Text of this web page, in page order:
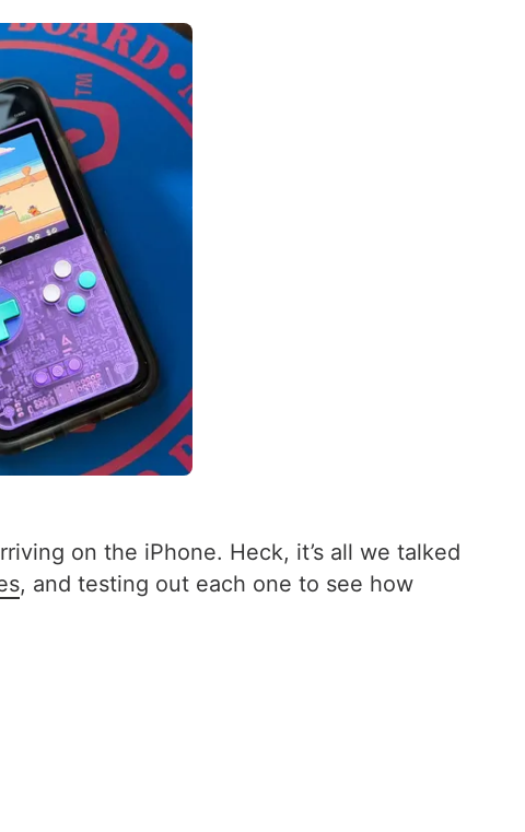
on the iPhone. Heck, it’s all we talked
, and testing out each one to see how